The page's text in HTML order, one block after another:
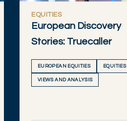
EQUITIES
European Discovery
Stories: Truecaller
EUROPEAN EQUITIES EQUITIES
VIEWS AND ANALYSIS